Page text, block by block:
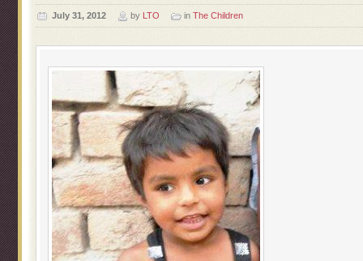
July 31, 2012 by LTO in The Children